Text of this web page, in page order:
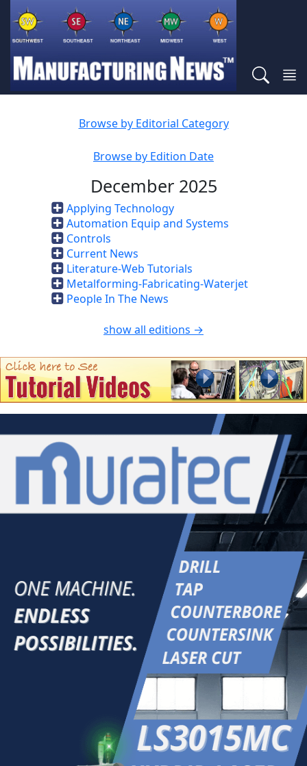
Browse by Editorial Category
Browse by Edition Date
December 2025
Applying Technology
Automation Equip and Systems
Controls
Current News
Literature-Web Tutorials
Metalforming-Fabricating-Waterjet
People In The News
show all editions →